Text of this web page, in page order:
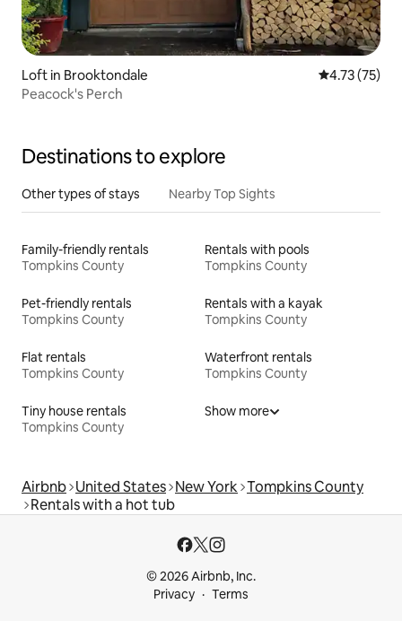
Loft in Brooktondale 4.73 out of 5
4.73 (75)
Peacock's Perch
Destinations to explore
Other types of stays Nearby Top Sights
Family-friendly rentals
Tompkins County
Rentals with pools
Tompkins County
Pet-friendly rentals
Tompkins County
Rentals with a kayak
Tompkins County
Flat rentals
Tompkins County
Waterfront rentals
Tompkins County
Tiny house rentals
Tompkins County
Show more
Airbnb United States New York Tompkins County
Rentals with a hot tub
© 2026 Airbnb, Inc.
Privacy
Terms